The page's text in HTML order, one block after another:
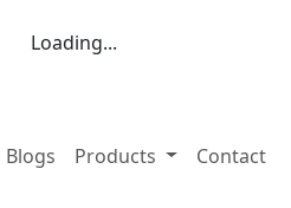
Loading...
Blogs Products Contact